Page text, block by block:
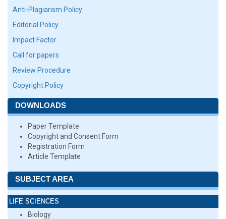
Anti-Plagiarism Policy
Editorial Policy
Impact Factor
Call for papers
Review Procedure
Copyright Policy
DOWNLOADS
Paper Template
Copyright and Consent Form
Registration Form
Article Template
SUBJECT AREA
LIFE SCIENCES
Biology